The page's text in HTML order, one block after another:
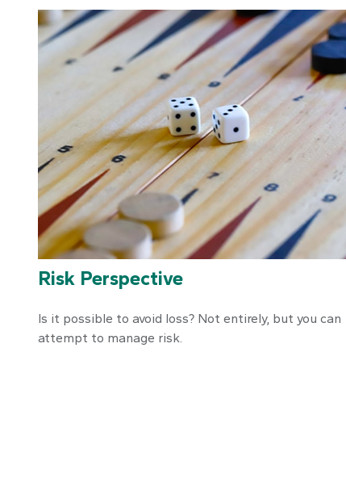
Risk Perspective
Is it possible to avoid loss? Not entirely, but you can
attempt to manage risk.